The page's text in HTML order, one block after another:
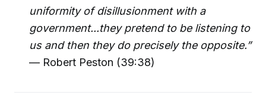
uniformity of disillusionment with a
government...they pretend to be listening to
us and then they do precisely the opposite.”
— Robert Peston (39:38)